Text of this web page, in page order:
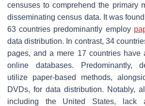
censuses to comprehend the primary
disseminating census data. It was
63 countries predominantly employ
data distribution. In contrast, 34
pages, and a mere 17 countries have
online databases. Predominantly,
utilize paper-based methods,
DVDs, for data distribution. Notably,
including the United States, lack